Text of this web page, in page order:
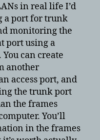
in real life I’d
a port for trunk
monitoring the
port using a
can create
another
access port, and
the trunk port
the frames
You’ll
in the frames